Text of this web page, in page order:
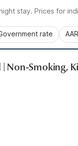
stay. Prices for
rate
| Non-Smoking,